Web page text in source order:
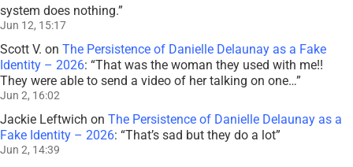
system does nothing.”
Jun 12, 15:17
Scott V. on The Persistence of Danielle Delaunay as a Fake
Identity – 2026: “That was the woman they used with me!!
They were able to send a video of her talking on one…”
Jun 2, 16:02
Jackie Leftwich on The Persistence of Danielle Delaunay as a
Fake Identity – 2026: “That’s sad but they do a lot”
Jun 2, 14:39